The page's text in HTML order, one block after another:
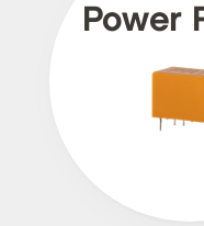
Power